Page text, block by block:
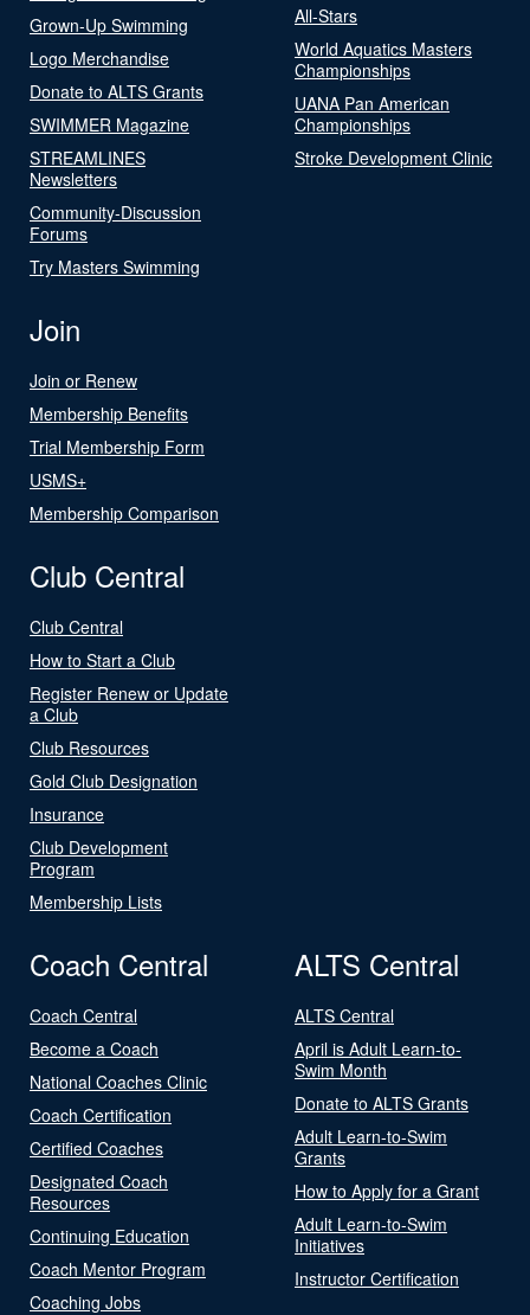
Grown-Up Swimming
Logo Merchandise
Donate to ALTS Grants
SWIMMER Magazine
STREAMLINES
Newsletters
Community-Discussion
Forums
Try Masters Swimming
All-Stars
World Aquatics Masters
Championships
UANA Pan American
Championships
Stroke Development Clinic
Join
Join or Renew
Membership Benefits
Trial Membership Form
USMS+
Membership Comparison
Club Central
Club Central
How to Start a Club
Register Renew or Update
a Club
Club Resources
Gold Club Designation
Insurance
Club Development
Program
Membership Lists
Coach Central
Coach Central
Become a Coach
National Coaches Clinic
Coach Certification
Certified Coaches
Designated Coach
Resources
Continuing Education
Coach Mentor Program
Coaching Jobs
ALTS Central
ALTS Central
April is Adult Learn-to-
Swim Month
Donate to ALTS Grants
Adult Learn-to-Swim
Grants
How to Apply for a Grant
Adult Learn-to-Swim
Initiatives
Instructor Certification